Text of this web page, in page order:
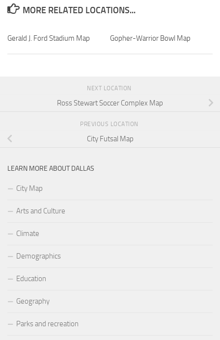
MORE RELATED LOCATIONS...
Gerald J. Ford Stadium Map Gopher-Warrior Bowl Map
NEXT LOCATION
Ross Stewart Soccer Complex Map
PREVIOUS LOCATION
City Futsal Map
LEARN MORE ABOUT DALLAS
City Map
Arts and Culture
Climate
Demographics
Education
Geography
Parks and recreation